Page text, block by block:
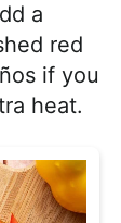
a
red
if you
heat.